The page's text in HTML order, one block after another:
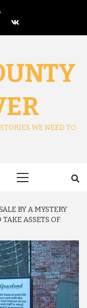
VK
WE NEED TO
BY A MYSTERY
ASSETS OF